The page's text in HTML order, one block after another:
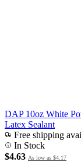
DAP 10oz White
Latex Sealant
Free shipping
In Stock
$4.63 As low as $4.17